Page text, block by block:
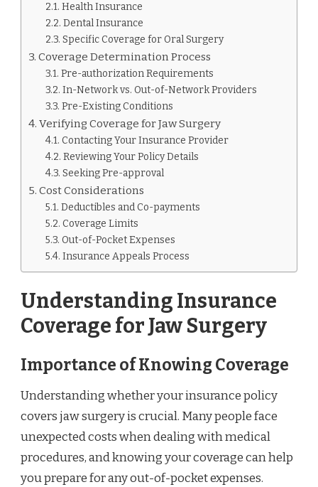
Health Insurance
Dental Insurance
Specific Coverage for Oral Surgery
Coverage Determination Process
Pre-authorization Requirements
In-Network vs. Out-of-Network Providers
Pre-Existing Conditions
Verifying Coverage for Jaw Surgery
Contacting Your Insurance Provider
Reviewing Your Policy Details
Seeking Pre-approval
Cost Considerations
Deductibles and Co-payments
Coverage Limits
Out-of-Pocket Expenses
Insurance Appeals Process
Understanding Insurance
Coverage for Jaw Surgery
Importance of Knowing Coverage
Understanding whether your insurance policy
covers jaw surgery is crucial. Many people face
unexpected costs when dealing with medical
procedures, and knowing your coverage can help
you prepare for any out-of-pocket expenses.